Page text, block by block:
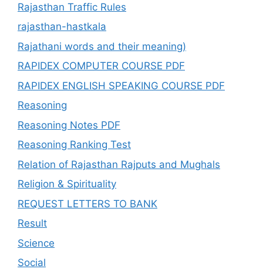
Rajasthan Traffic Rules
rajasthan-hastkala
Rajathani words and their meaning)
RAPIDEX COMPUTER COURSE PDF
RAPIDEX ENGLISH SPEAKING COURSE PDF
Reasoning
Reasoning Notes PDF
Reasoning Ranking Test
Relation of Rajasthan Rajputs and Mughals
Religion & Spirituality
REQUEST LETTERS TO BANK
Result
Science
Social